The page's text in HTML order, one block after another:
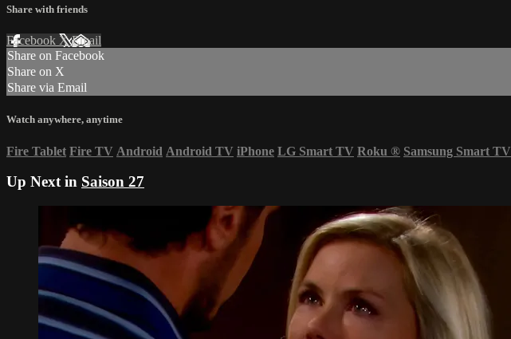
Share with friends
Facebook XEmail
Share on Facebook
Share on X
Share via Email
Watch anywhere, anytime
Fire Tablet Fire TV Android Android TV iPhone LG Smart TV Roku ® Samsung Smart TV
Up Next in Saison 27